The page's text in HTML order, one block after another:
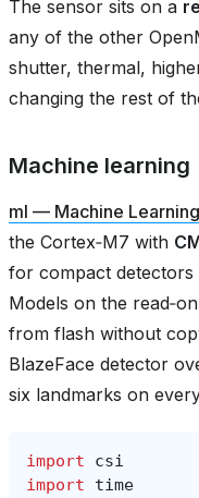
The sensor sits on a
any of the other
shutter, thermal,
changing the rest of
Machine learning
ml — Machine Learning
the Cortex‑M7 with
for compact detectors
Models on the
from flash without
BlazeFace detector
six landmarks on
import
csi
import
time